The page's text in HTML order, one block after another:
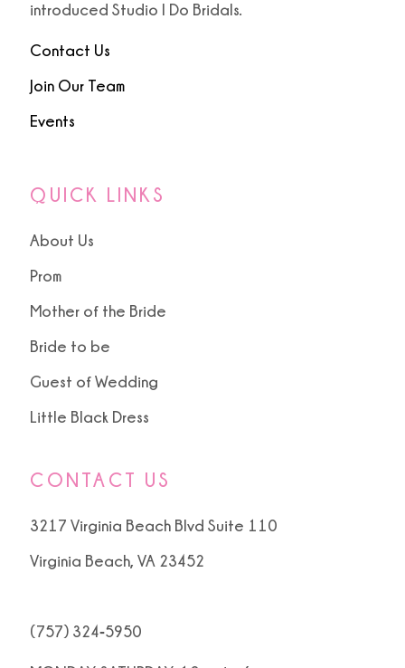
introduced Studio I Do Bridals.
Contact Us
Join Our Team
Events
QUICK LINKS
About Us
Prom
Mother of the Bride
Bride to be
Guest of Wedding
Little Black Dress
CONTACT US
3217 Virginia Beach Blvd Suite 110
Virginia Beach, VA 23452
(757) 324‑5950